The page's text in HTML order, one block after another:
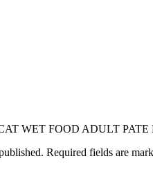
WET FOOD ADULT
Required fields are